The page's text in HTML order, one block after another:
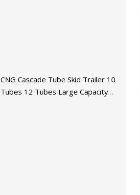
CNG Cascade Tube Skid Trailer 10
Tubes 12 Tubes Large Capacity